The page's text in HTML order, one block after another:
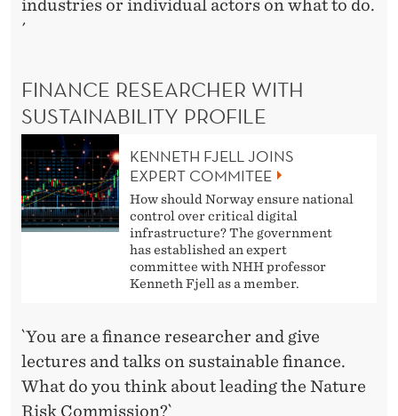
industries or individual actors on what to do.
´
FINANCE RESEARCHER WITH
SUSTAINABILITY PROFILE
KENNETH FJELL JOINS
EXPERT COMMITEE
How should Norway ensure national
control over critical digital
infrastructure? The government
has established an expert
committee with NHH professor
Kenneth Fjell as a member.
`You are a finance researcher and give
lectures and talks on sustainable finance.
What do you think about leading the Nature
Risk Commission?`